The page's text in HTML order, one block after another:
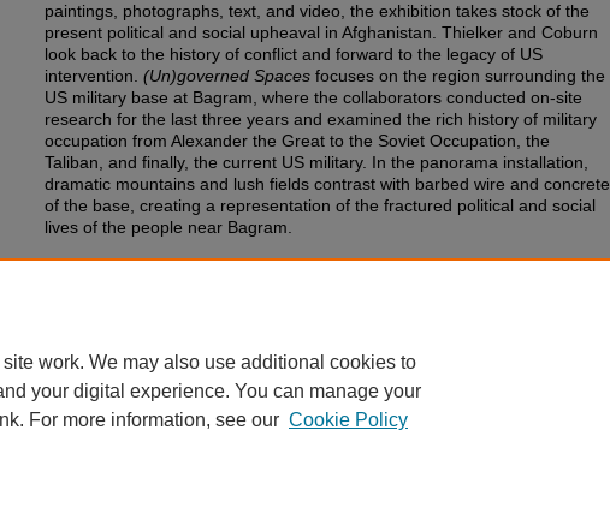
paintings, photographs, text, and video, the exhibition takes stock of the
present political and social upheaval in Afghanistan. Thielker and Coburn
look back to the history of conflict and forward to the legacy of US
intervention. (Un)governed Spaces focuses on the region surrounding the
US military base at Bagram, where the collaborators conducted on-site
research for the last three years and examined the rich history of military
occupation from Alexander the Great to the Soviet Occupation, the
Taliban, and finally, the current US military. In the panorama installation,
dramatic mountains and lush fields contrast with barbed wire and concrete
of the base, creating a representation of the fractured political and social
lives of the people near Bagram.
Document Type
work. We may also use additional cookies to
your digital experience. You can manage your
For more information, see our Cookie Policy